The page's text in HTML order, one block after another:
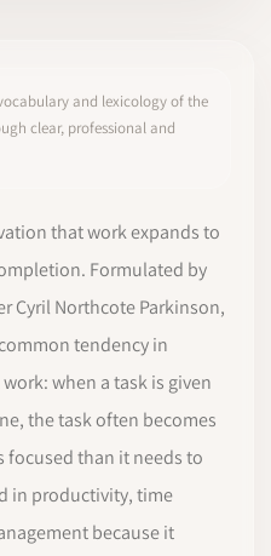
and lexicology of the
clear, professional and
that work expands to
Formulated by
Cyril Northcote Parkinson,
tendency in
when a task is given
the task often becomes
focused than it needs to
in productivity, time
because it